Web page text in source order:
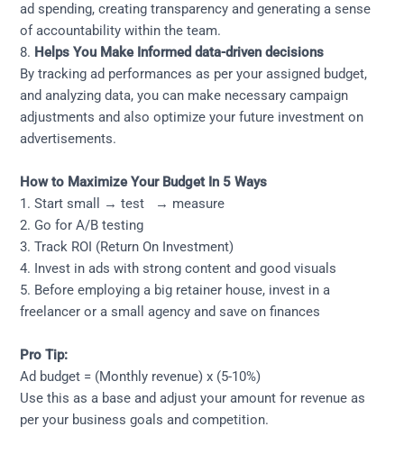
ad spending, creating transparency and generating a sense
of accountability within the team.
8. Helps You Make Informed data-driven decisions
By tracking ad performances as per your assigned budget,
and analyzing data, you can make necessary campaign
adjustments and also optimize your future investment on
advertisements.
How to Maximize Your Budget In 5 Ways
1. Start small → test → measure
2. Go for A/B testing
3. Track ROI (Return On Investment)
4. Invest in ads with strong content and good visuals
5. Before employing a big retainer house, invest in a
freelancer or a small agency and save on finances
Pro Tip:
Ad budget = (Monthly revenue) x (5-10%)
Use this as a base and adjust your amount for revenue as
per your business goals and competition.